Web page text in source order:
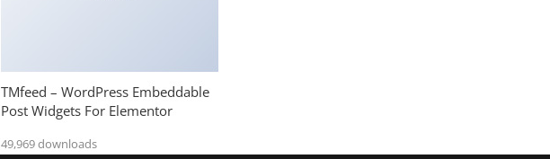
TMfeed – WordPress Embeddable
Post Widgets For Elementor
49,969 downloads